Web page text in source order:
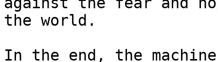
the world.
In the end, the